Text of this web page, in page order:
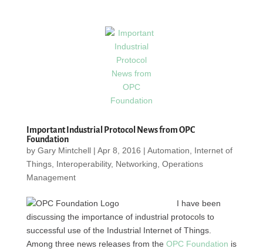
Important Industrial Protocol News from OPC
Foundation
by Gary Mintchell| Apr 8, 2016 | Automation
Internet of
Things, Interoperability, Networking Operations
Management
I have been
discussing the importance of industrial protocols to
successful use of the Industrial Internet of Things.
Among three news releases from the OPC Foundation is